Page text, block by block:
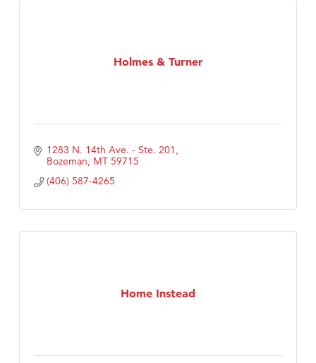
Holmes & Turner
1283 N. 14th Ave. - Ste. 201
Bozeman MT 59715
(406) 587-4265
Home Instead